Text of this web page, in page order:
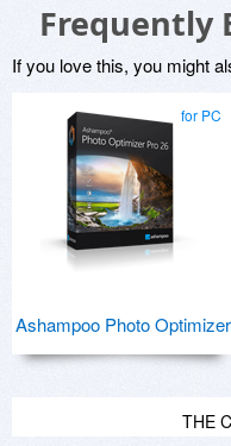
Frequently
If you love this, you might
for PC
Ashampoo Photo Optimizer
THE